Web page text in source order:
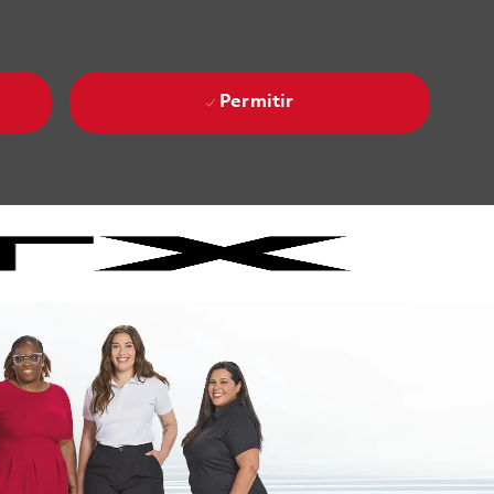
Permitir